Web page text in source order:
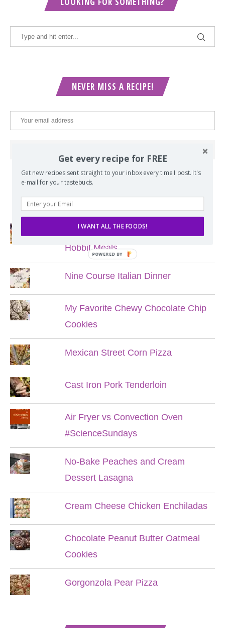
NEVER MISS A RECIPE!
POPULAR POSTS
Lord of the Rings Menu - The Seven
Hobbit Meals
Nine Course Italian Dinner
My Favorite Chewy Chocolate Chip
Cookies
Mexican Street Corn Pizza
Cast Iron Pork Tenderloin
Air Fryer vs Convection Oven
#ScienceSundays
No-Bake Peaches and Cream
Dessert Lasagna
Cream Cheese Chicken Enchiladas
Chocolate Peanut Butter Oatmeal
Cookies
Gorgonzola Pear Pizza
Get every recipe for FREE
Get new recipes sent straight to your inbox every time I post. It's
e-mail for your tastebuds.
I WANT ALL THE FOODS!
POWERED BY